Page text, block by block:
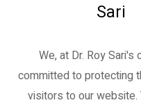
Sari
We, at Dr. Roy Sari's
committed to protecting
visitors to our website.